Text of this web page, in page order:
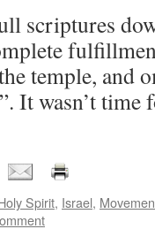
scriptures
temple, and
It wasn’t
Spirit, Israel,